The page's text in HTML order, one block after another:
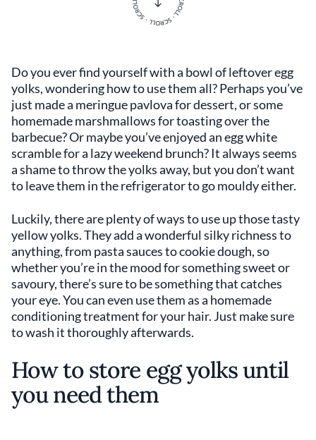
Do you ever find yourself with a bowl of leftover egg
yolks, wondering how to use them all? Perhaps you’ve
just made a meringue pavlova for dessert, or some
homemade marshmallows for toasting over the
barbecue? Or maybe you’ve enjoyed an egg white
scramble for a lazy weekend brunch? It always seems
a shame to throw the yolks away, but you don’t want
to leave them in the refrigerator to go mouldy either.
Luckily, there are plenty of ways to use up those tasty
yellow yolks. They add a wonderful silky richness to
anything, from pasta sauces to cookie dough, so
whether you’re in the mood for something sweet or
savoury, there’s sure to be something that catches
your eye. You can even use them as a homemade
conditioning treatment for your hair. Just make sure
to wash it thoroughly afterwards.
How to store egg yolks until
you need them